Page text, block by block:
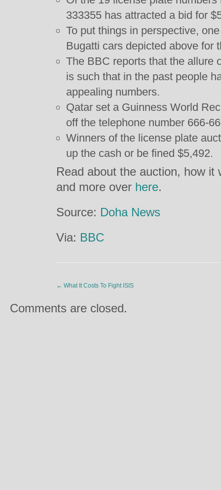
333355 has attracted a bid for
To put things in perspective,
Bugatti cars depicted above for
The BBC reports that the allure
is such that in the past people
appealing numbers.
Qatar set a Guinness World
off the telephone number 666-
Winners of the license plate
up the cash or be fined $5,492.
Read about the auction, how it
and more over here.
Source: Doha News
Via: BBC
← What It Costs To Fight ISIS
Comments are closed.